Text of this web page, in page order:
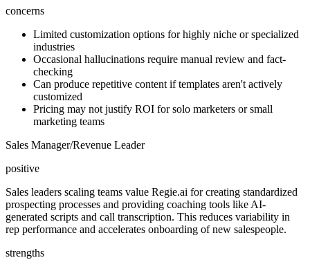
concerns
Limited customization options for highly niche or specialized
industries
Occasional hallucinations require manual review and fact-
checking
Can produce repetitive content if templates aren't actively
customized
Pricing may not justify ROI for solo marketers or small
marketing teams
Sales Manager/Revenue Leader
positive
Sales leaders scaling teams value Regie.ai for creating standardized
prospecting processes and providing coaching tools like AI-
generated scripts and call transcription. This reduces variability in
rep performance and accelerates onboarding of new salespeople.
strengths